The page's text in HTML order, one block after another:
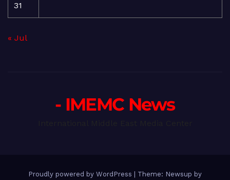
31
« Jul
- IMEMC News
Proudly powered by WordPress Theme: Newsup by